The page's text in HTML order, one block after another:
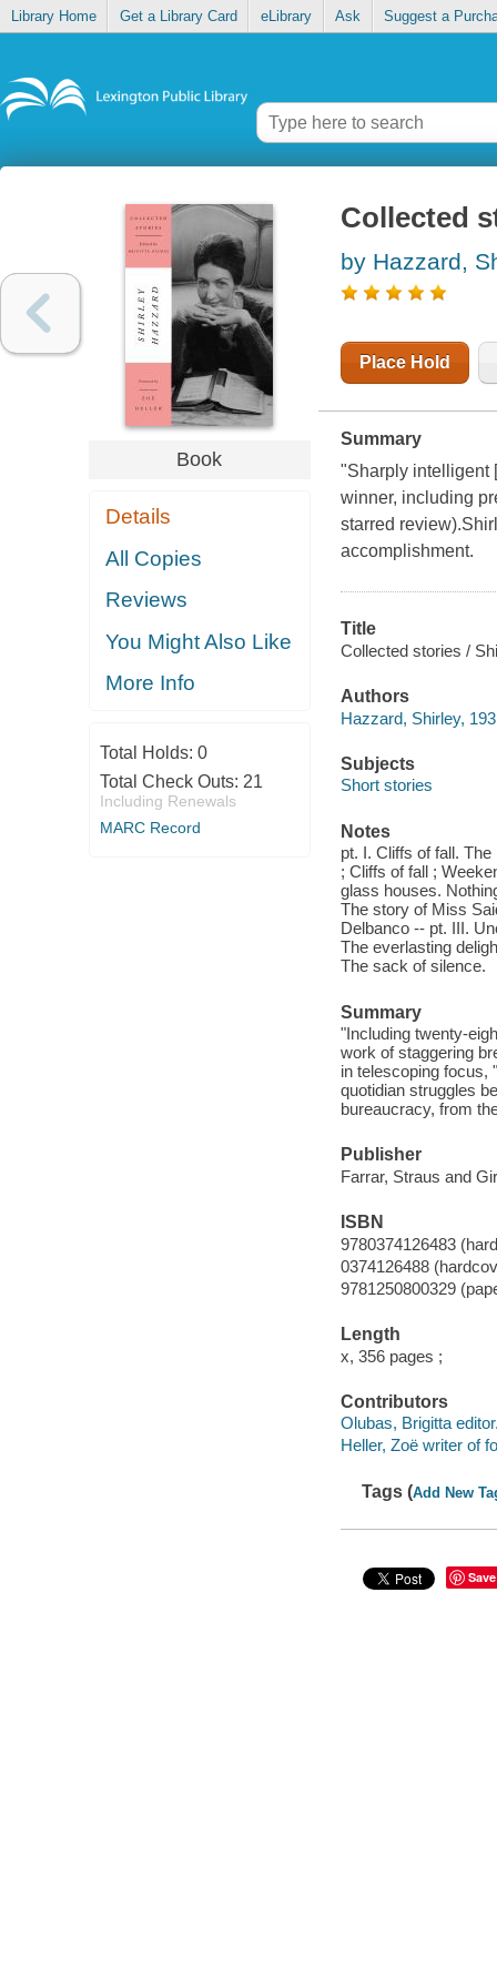
Library Home Get a Library Card eLibrary Ask Suggest a
Book
Details
All Copies
Reviews
You Might Also Like
More Info
Total Holds: 0
Total Check Outs: 21
Including Renewals
MARC Record
Collected
by Hazzard,
Place Hold
Summary
"Sharply intelligent
winner, including
starred
accomplishment.
Title
Collected stories /
Authors
Hazzard, Shirley,
Subjects
Short stories
Notes
pt. I. Cliffs of fall.
; Cliffs of fall ;
glass houses.
The story of Miss
Delbanco -- pt. III.
The everlasting
The sack of silence.
Summary
"Including twenty-
work of staggering
in telescoping focus,
quotidian struggles
bureaucracy, from
Publisher
Farrar, Straus and
ISBN
9780374126483
0374126488
9781250800329
Length
x, 356 pages ;
Contributors
Olubas, Brigitta
Heller, Zoë writer of
Tags (Add New
Save